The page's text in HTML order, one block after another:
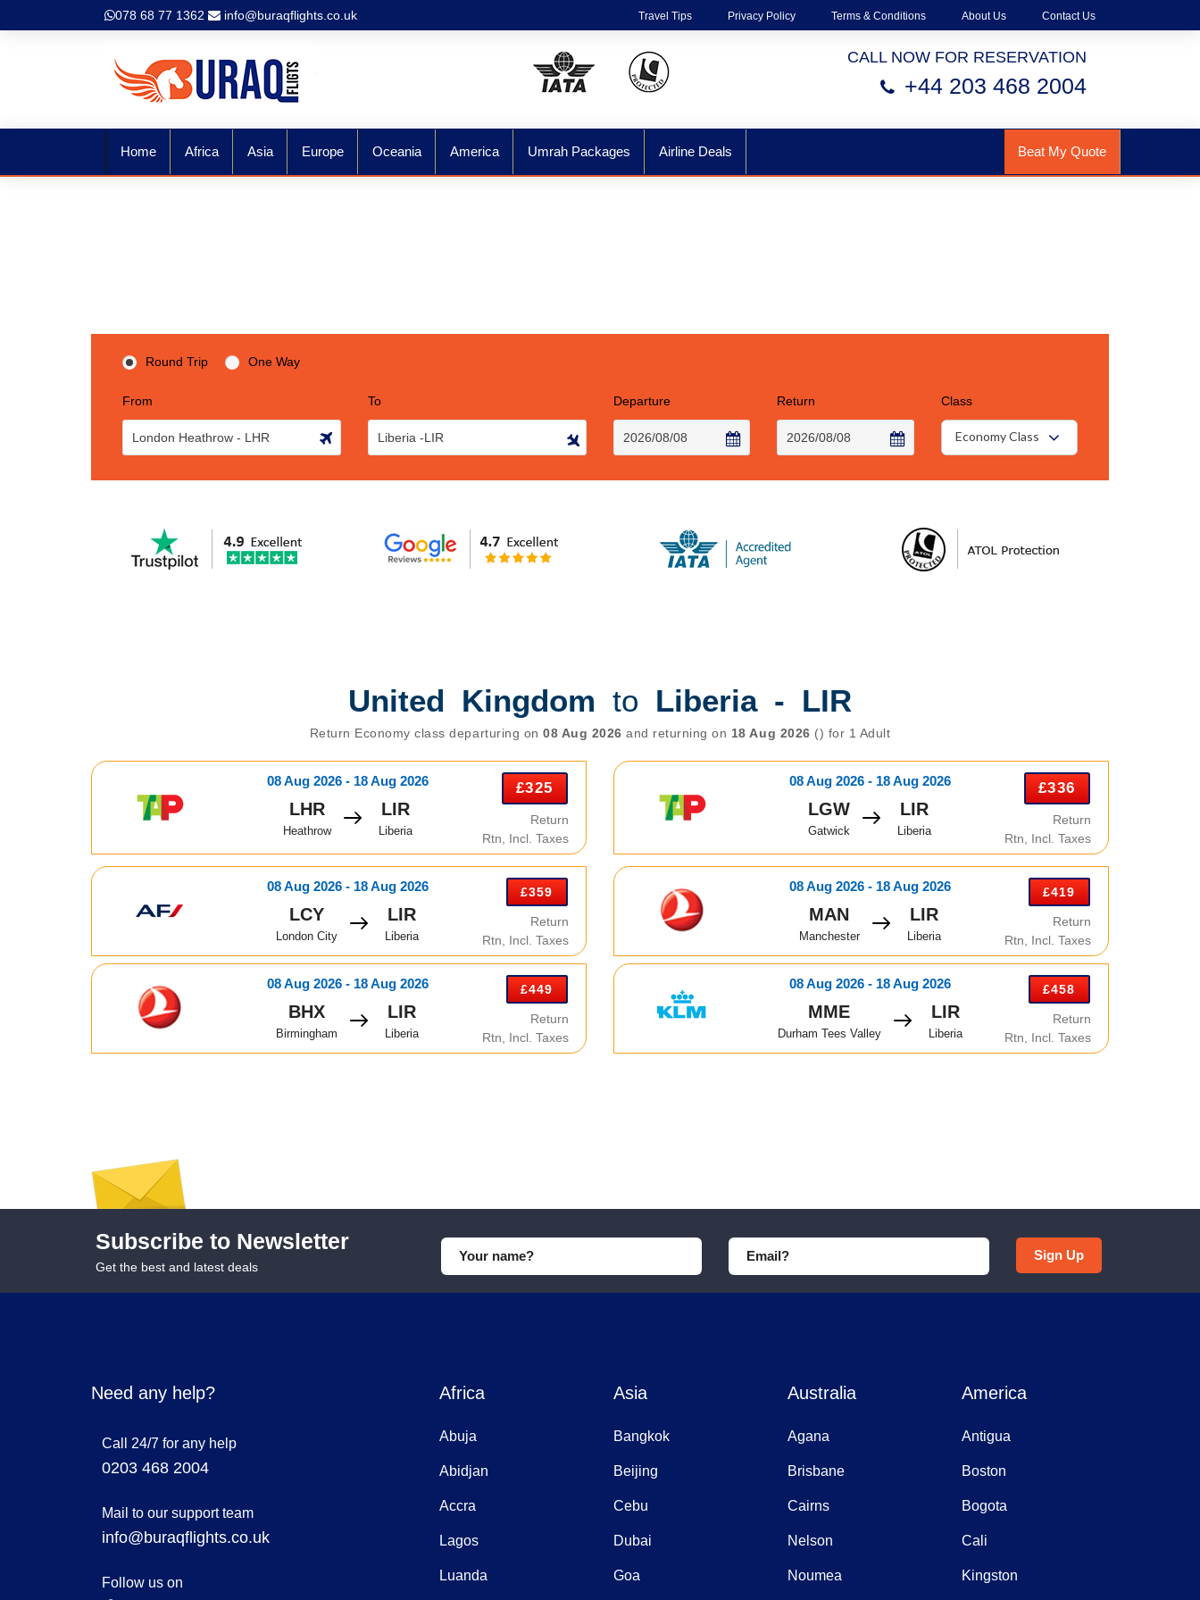
078 68 77 1362 info@buraqflights.co.uk Travel Tips Privacy Policy Terms & Conditions About Us Contact Us
CALL NOW FOR RESERVATION
+44 203 468 2004
Home Africa Asia Europe Oceania America Umrah Packages Airline Deals Beat My Quote
Round Trip One Way
From To Departure Return Class
Economy Class
United Kingdom to Liberia - LIR
Return Economy class departuring on08 Aug 2026 and returning on 18 Aug 2026 () for 1 Adult
08 Aug 2026 - 18 Aug 2026
LHR
Heathrow
LIR
Liberia
£325
Return
Rtn, Incl. Taxes
08 Aug 2026 - 18 Aug 2026
LGW
Gatwick
LIR
Liberia
£336
Return
Rtn, Incl. Taxes
08 Aug 2026 - 18 Aug 2026
LCY
London City
LIR
Liberia
£359
Return
Rtn, Incl. Taxes
08 Aug 2026 - 18 Aug 2026
MAN
Manchester
LIR
Liberia
£419
Return
Rtn, Incl. Taxes
08 Aug 2026 - 18 Aug 2026
BHX
Birmingham
LIR
Liberia
£449
Return
Rtn, Incl. Taxes
08 Aug 2026 - 18 Aug 2026
MME
Durham Tees Valley
LIR
Liberia
£458
Return
Rtn, Incl. Taxes
Subscribe to Newsletter
Get the best and latest deals
Sign Up
Need any help?
Call 24/7 for any help
0203 468 2004
Mail to our support team
info@buraqflights.co.uk
Follow us on
Africa
Abuja
Abidjan
Accra
Lagos
Luanda
Asia
Bangkok
Beijing
Cebu
Dubai
Goa
Australia
Agana
Brisbane
Cairns
Nelson
Noumea
America
Antigua
Boston
Bogota
Cali
Kingston